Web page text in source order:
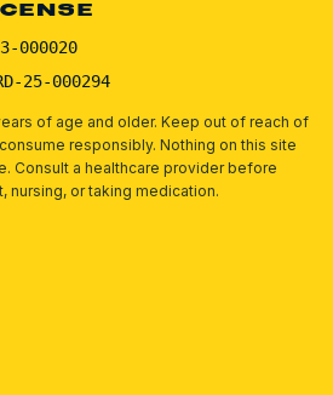
000020
25-000294
of age and older. Keep out of reach of
responsibly. Nothing on this site
Consult a healthcare provider before
nursing, or taking medication.